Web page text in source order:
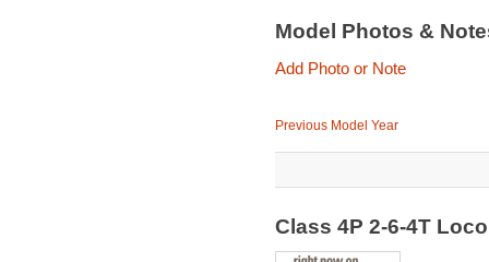
Model Photos &
Add Photo or Note
Previous Model Year
Class 4P 2-6-4T